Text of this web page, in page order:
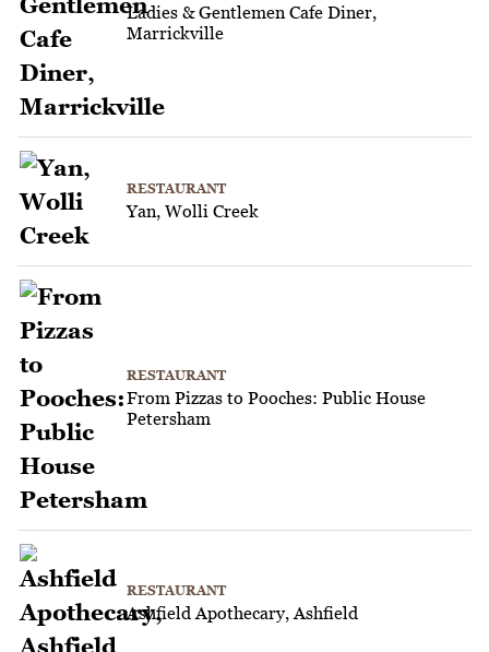
Ladies & Gentlemen Cafe Diner,
Marrickville
RESTAURANT
Yan, Wolli Creek
RESTAURANT
From Pizzas to Pooches: Public House
Petersham
RESTAURANT
Ashfield Apothecary, Ashfield